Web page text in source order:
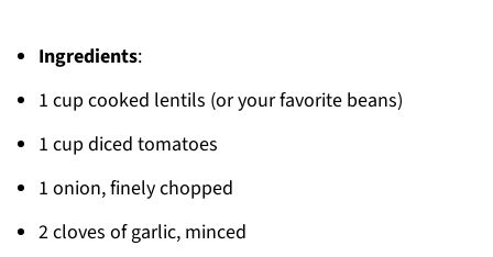
Ingredients:
1 cup cooked lentils (or your favorite beans)
1 cup diced tomatoes
1 onion, finely chopped
2 cloves of garlic, minced